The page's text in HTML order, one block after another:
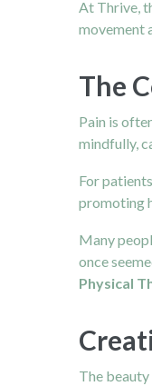
At Thrive,
movement
The
Pain is
mindfully,
For
promoting
Many
once
Physical
The